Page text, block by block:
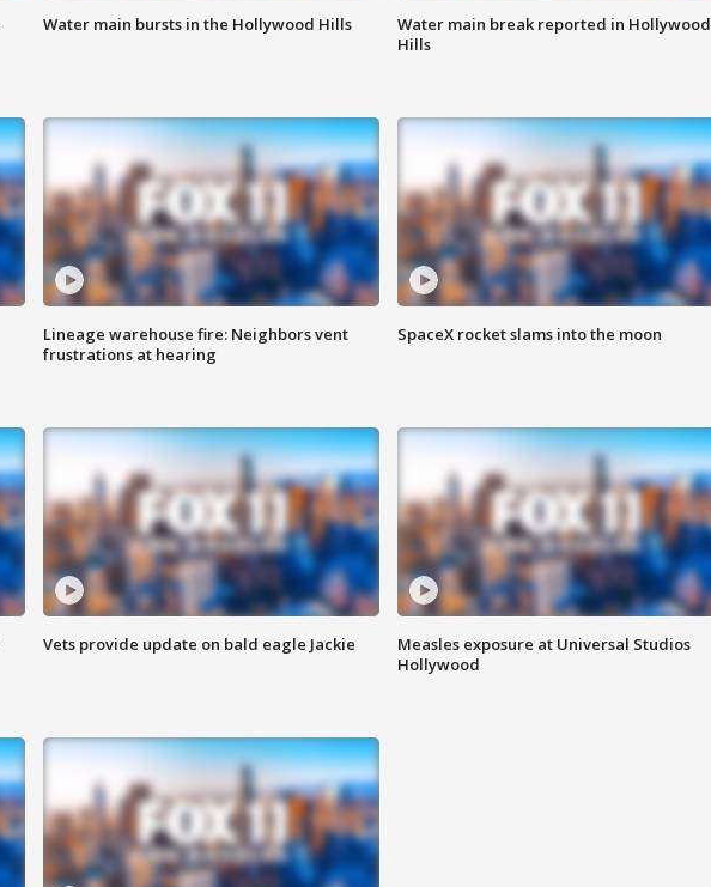
Water main bursts in the Hollywood Hills
Water main break reported in Hollywood
Hills
Lineage warehouse fire: Neighbors vent
frustrations at hearing
SpaceX rocket slams into the moon
Vets provide update on bald eagle Jackie
Measles exposure at Universal Studios
Hollywood